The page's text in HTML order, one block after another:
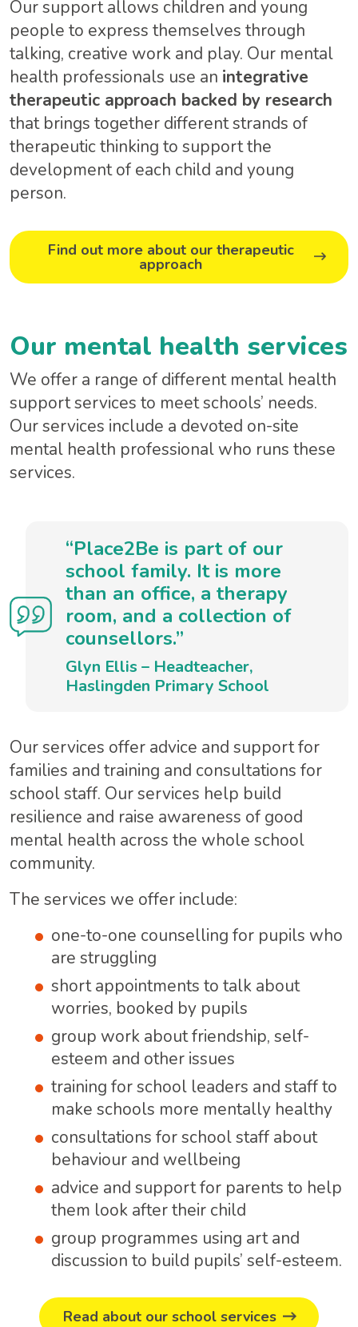
Our support allows children and young
people to express themselves through
talking, creative work and play. Our mental
health professionals use an integrative
therapeutic approach backed by research
that brings together different strands of
therapeutic thinking to support the
development of each child and young
person.
Find out more about our therapeutic
approach
Our mental health services
We offer a range of different mental health
support services to meet schools’ needs.
Our services include a devoted on-site
mental health professional who runs these
services.
“Place2Be is part of our
school family. It is more
than an office, a therapy
room, and a collection of
counsellors.”
Glyn Ellis – Headteacher,
Haslingden Primary School
Our services offer advice and support for
families and training and consultations for
school staff. Our services help build
resilience and raise awareness of good
mental health across the whole school
community.
The services we offer include:
one-to-one counselling for pupils who
are struggling
short appointments to talk about
worries, booked by pupils
group work about friendship, self-
esteem and other issues
training for school leaders and staff to
make schools more mentally healthy
consultations for school staff about
behaviour and wellbeing
advice and support for parents to help
them look after their child
group programmes using art and
discussion to build pupils’ self-esteem.
Read about our school services